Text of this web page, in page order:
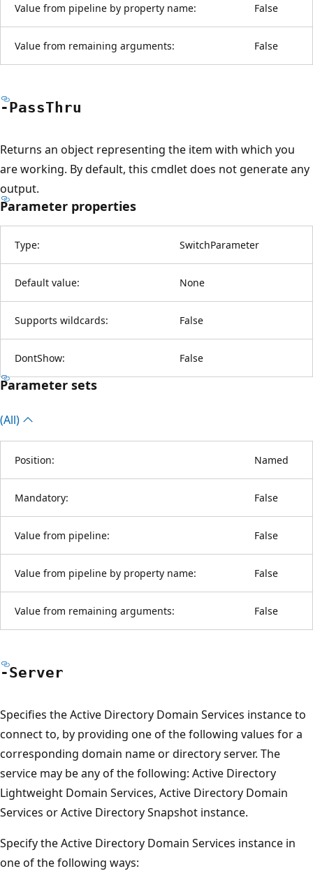
Value from pipeline by property name: False
Value from remaining arguments: False
-PassThru
Returns an object representing the item with which you
are working. By default, this cmdlet does not generate any
output.
Parameter properties
Type: SwitchParameter
Default value: None
Supports wildcards: False
DontShow: False
Parameter sets
(All)
Position: Named
Mandatory: False
Value from pipeline: False
Value from pipeline by property name: False
Value from remaining arguments: False
-Server
Specifies the Active Directory Domain Services instance to
connect to, by providing one of the following values for a
corresponding domain name or directory server. The
service may be any of the following: Active Directory
Lightweight Domain Services, Active Directory Domain
Services or Active Directory Snapshot instance.
Specify the Active Directory Domain Services instance in
one of the following ways: